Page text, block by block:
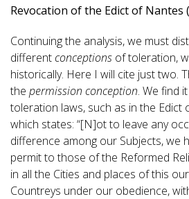
Revocation of the Edict of Nantes
Continuing the analysis, we must
differentconceptions of toleration,
historically. Here I will cite just two.
the permission conception. We find
toleration laws, such as in the Edict
which states: “[N]ot to leave any
difference among our Subjects, we
permit to those of the Reformed
in all the Cities and places of this
Countreys under our obedience,